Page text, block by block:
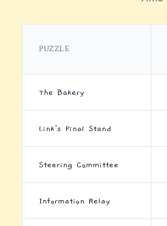
PUZZLE
The Bakery
Link's Final Stand
Steering Committee
Information Relay